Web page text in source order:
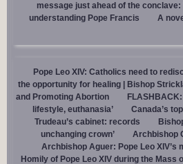
message just ahead of the conclave:
understanding Pope Francis
A
Pope Leo XIV: Catholics need to
the opportunity for healing | Bishop
and Promoting Abortion
lifestyle, euthanasia’
Canada’s
Trudeau’s cabinet: records
unchanging crown’
Archbishop
Archbishop Aguer: Pope Leo
Homily of Pope Leo XIV during the